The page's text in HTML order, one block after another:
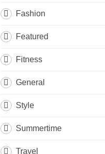
Fashion
Featured
Fitness
General
Style
Summertime
Travel